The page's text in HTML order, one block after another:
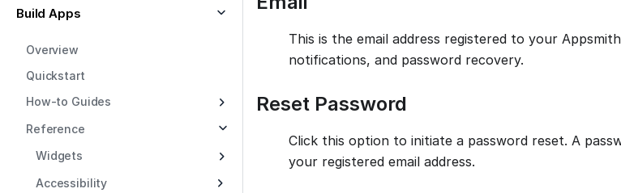
Build Apps
Overview
Quickstart
How-to Guides
Reference
Widgets
Accessibility
This is the email address registered to your
notifications, and password recovery.
Reset Password
Click this option to initiate a password reset. A
your registered email address.